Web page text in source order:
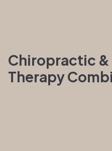
Chiropractic &
Therapy